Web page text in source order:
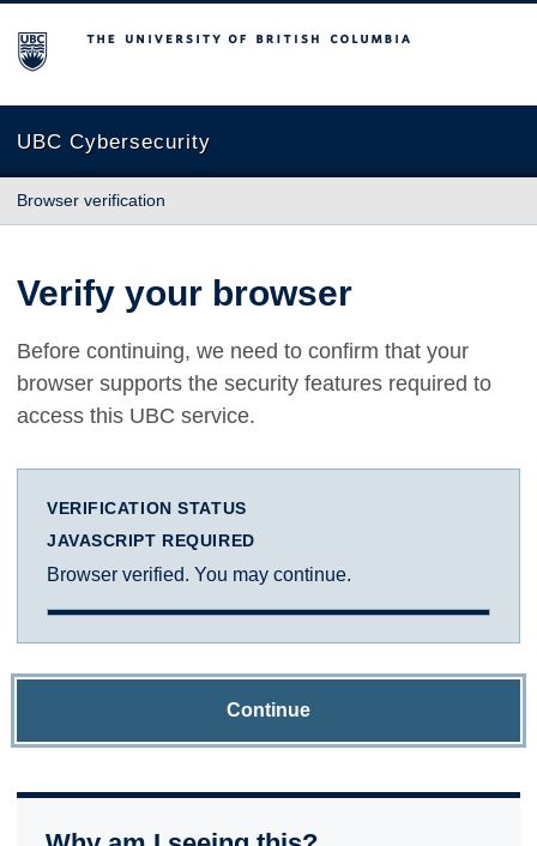
The University of British Columbia
UBC Cybersecurity
Browser verification
Verify your browser
Before continuing, we need to confirm that your
browser supports the security features required to
access this UBC service.
VERIFICATION STATUS
JAVASCRIPT REQUIRED
Browser verified. You may continue.
Continue